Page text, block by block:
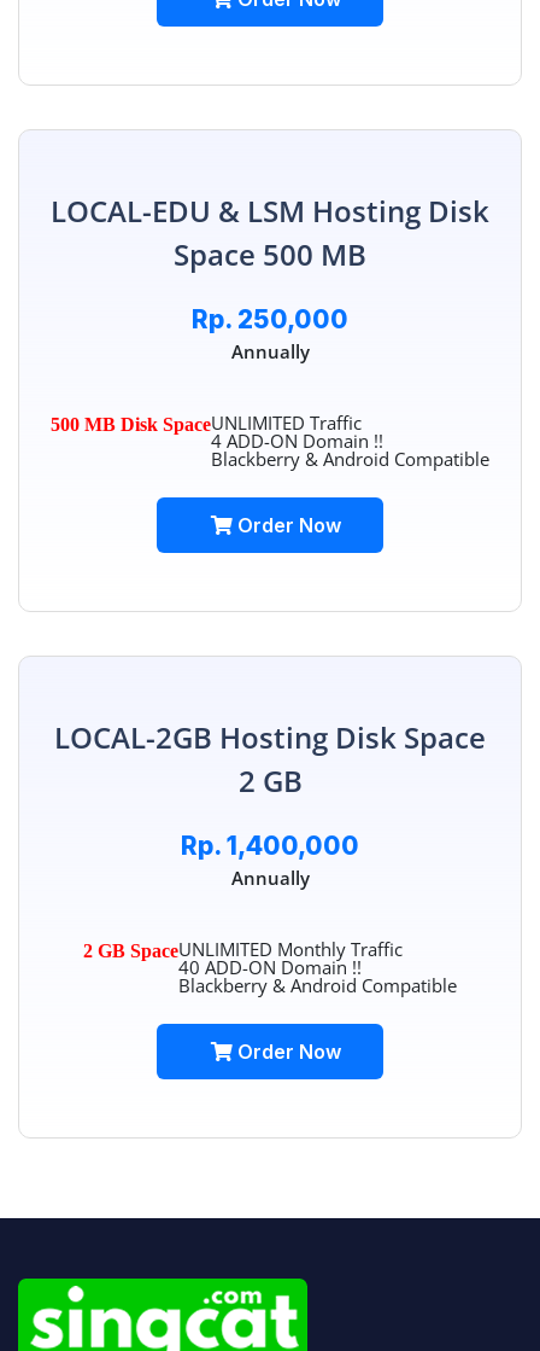
LOCAL-EDU & LSM Hosting Disk
Space 500 MB
Rp. 250,000
Annually
500 MB Disk SpaceUNLIMITED Traffic
4 ADD-ON Domain !!
Blackberry & Android Compatible
Order Now
LOCAL-2GB Hosting Disk Space
2 GB
Rp. 1,400,000
Annually
2 GB SpaceUNLIMITED Monthly Traffic
40 ADD-ON Domain !!
Blackberry & Android Compatible
Order Now